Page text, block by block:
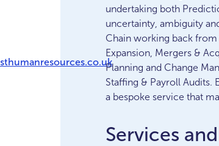
undertaking both
uncertainty, ambiguity
Chain working back
Expansion, Mergers &
Planning and Change
Staffing & Payroll Audits.
a bespoke service that
Services